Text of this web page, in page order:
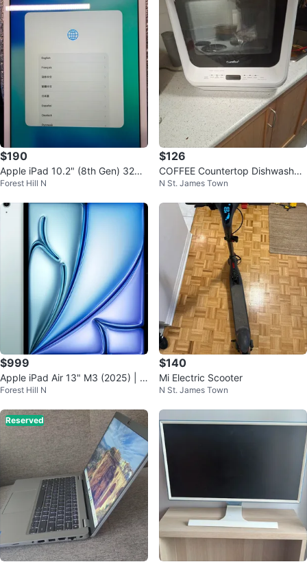
$190
Apple iPad 10.2" (8th Gen) 32GB
Wi-Fi – Silver | Excellent
Forest Hill N
$126
COFFEE Countertop Dishwasher
- White
N St. James Town
$999
Apple iPad Air 13" M3 (2025) | 1
28GB | Blue | New Open Box
Forest Hill N
$140
Mi Electric Scooter
N St. James Town
Reserved